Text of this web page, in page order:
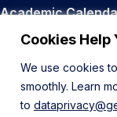
Cookies Help
We use cookies
smoothly. Learn
to
Academic
Career